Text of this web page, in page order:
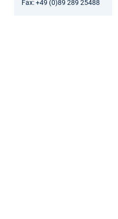
Fax: +49 (0)89 289 25488